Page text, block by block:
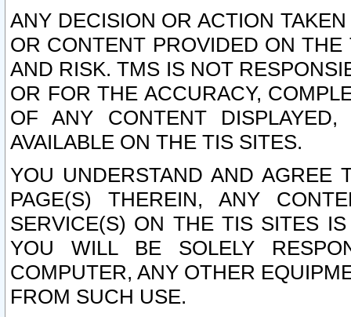
ANY DECISION OR ACTION
OR CONTENT PROVIDED ON
AND RISK. TMS IS NOT
OR FOR THE ACCURACY,
OF ANY CONTENT
AVAILABLE ON THE TIS SITES.
YOU UNDERSTAND AND AGREE
PAGE(S) THEREIN, ANY
SERVICE(S) ON THE TIS SITES
YOU WILL BE SOLELY
COMPUTER, ANY OTHER
FROM SUCH USE.